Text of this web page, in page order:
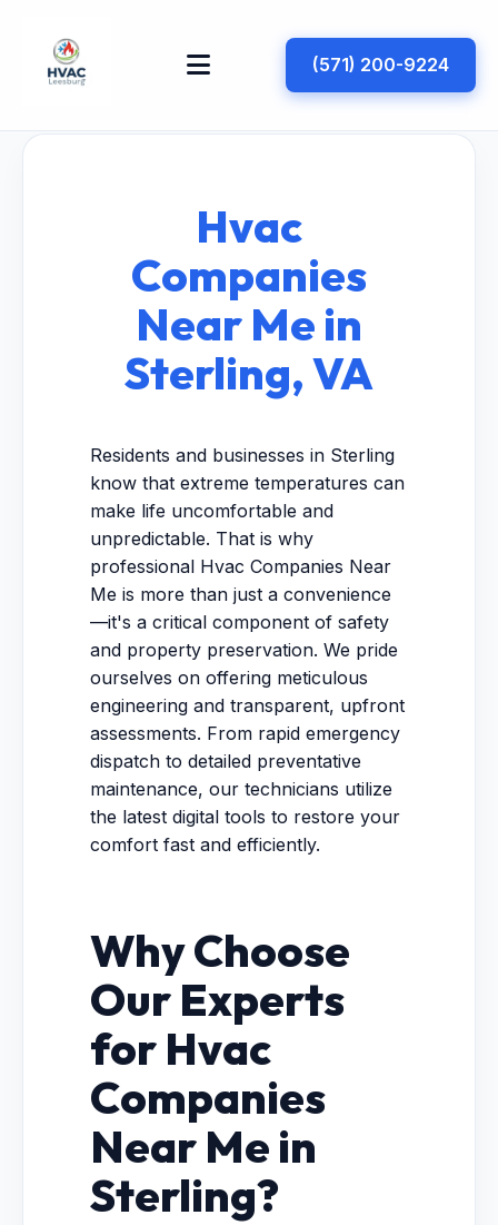
(571) 200-9224
Hvac
Companies
Near Me in
Sterling, VA
Residents and businesses in Sterling
know that extreme temperatures can
make life uncomfortable and
unpredictable. That is why
professional Hvac Companies Near
Me is more than just a convenience
—it's a critical component of safety
and property preservation. We pride
ourselves on offering meticulous
engineering and transparent, upfront
assessments. From rapid emergency
dispatch to detailed preventative
maintenance, our technicians utilize
the latest digital tools to restore your
comfort fast and efficiently.
Why Choose
Our Experts
for Hvac
Companies
Near Me in
Sterling?